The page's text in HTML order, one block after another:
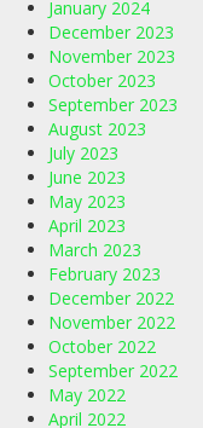
January 2024
December 2023
November 2023
October 2023
September 2023
August 2023
July 2023
June 2023
May 2023
April 2023
March 2023
February 2023
December 2022
November 2022
October 2022
September 2022
May 2022
April 2022